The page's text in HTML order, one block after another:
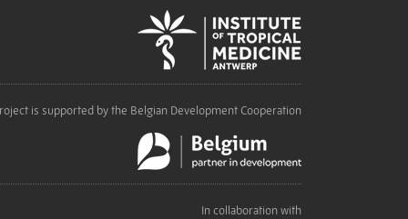
is supported by the Belgian Development Cooperation
In collaboration with